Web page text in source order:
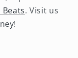
. Visit us